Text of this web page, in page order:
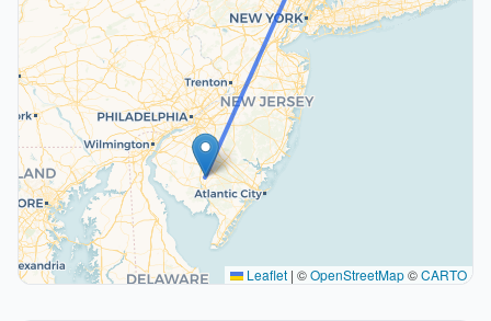
Leaflet | ©OpenStreetMap©CARTO